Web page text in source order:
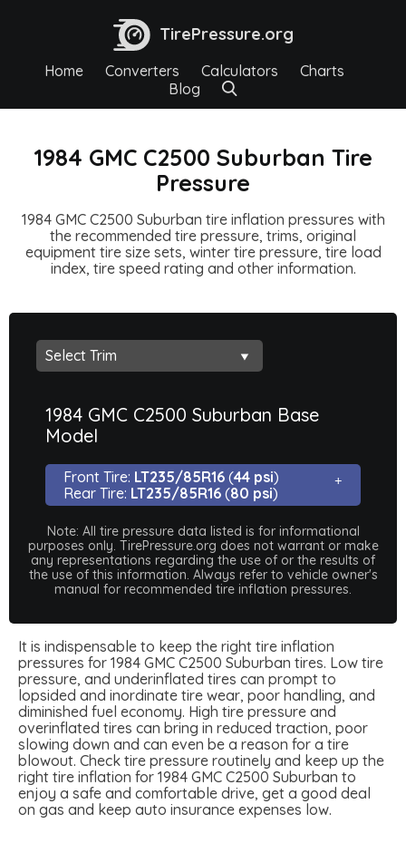
TirePressure.org
Home Converters Calculators
Charts
Blog
1984 GMC C2500 Suburban Tire
Pressure
1984 GMC C2500 Suburban tire inflation pressures with
the recommended tire pressure, trims, original
equipment tire size sets, winter tire pressure, tire load
index, tire speed rating and other information.
1984 GMC C2500 Suburban Base
Model
Front Tire: LT235/85R16 (44 psi)
Rear Tire: LT235/85R16 (80 psi)
Note: All tire pressure data listed is for informational
purposes only. TirePressure.org does not warrant or make
any representations regarding the use of or the results of
the use of this information. Always refer to vehicle owner's
manual for recommended tire inflation pressures.
It is indispensable to keep the right tire inflation
pressures for 1984 GMC C2500 Suburban tires. Low tire
pressure, and underinflated tires can prompt to
lopsided and inordinate tire wear, poor handling, and
diminished fuel economy. High tire pressure and
overinflated tires can bring in reduced traction, poor
slowing down and can even be a reason for a tire
blowout. Check tire pressure routinely and keep up the
right tire inflation for 1984 GMC C2500 Suburban to
enjoy a safe and comfortable drive, get a good deal
on gas and keep auto insurance expenses low.